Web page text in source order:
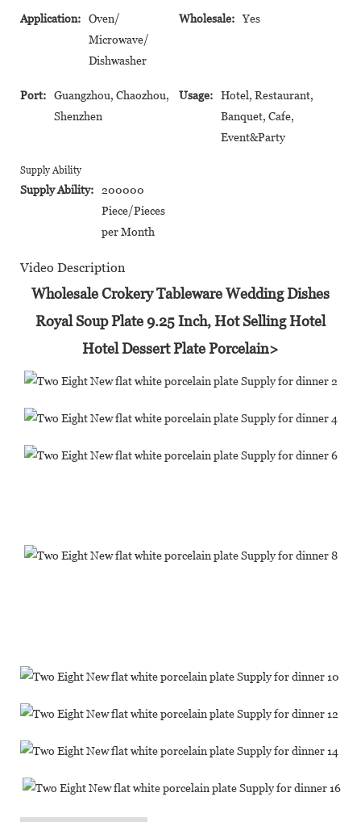
Application:
Oven/
Microwave/
Dishwasher
Wholesale: Yes
Port:
Guangzhou, Chaozhou,
Shenzhen
Usage:
Hotel, Restaurant,
Banquet, Cafe,
Event&Party
Supply Ability
Supply Ability:
200000
Piece/Pieces
per Month
Video Description
Wholesale Crokery Tableware Wedding Dishes
Royal Soup Plate 9.25 Inch, Hot Selling Hotel
Hotel Dessert Plate Porcelain>